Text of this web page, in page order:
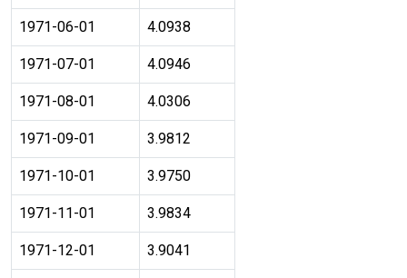
1971-06-01 4.0938
1971-07-01 4.0946
1971-08-01 4.0306
1971-09-01 3.9812
1971-10-01 3.9750
1971-11-01 3.9834
1971-12-01 3.9041